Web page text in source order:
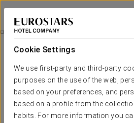
Cookie Settings
We use first-party and third-party
purposes on the use of the web,
based on your preferences, and
based on a profile from the
habits. For more information you
Eurostars Centrum Alicante
ALICANTE
Wellness